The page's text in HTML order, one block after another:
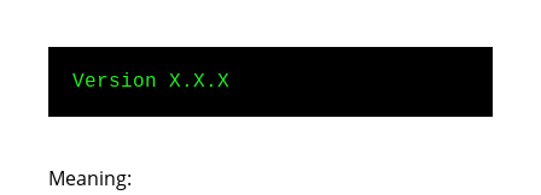
Version X.X.X
Meaning: